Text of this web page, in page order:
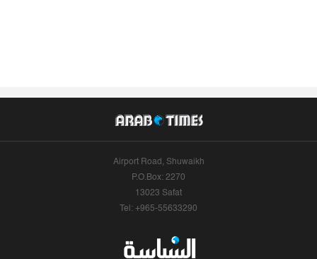
Airport Road, Shuwaikh
P.O.Box: 2270
13023 Safat
Tel: +965-55633290